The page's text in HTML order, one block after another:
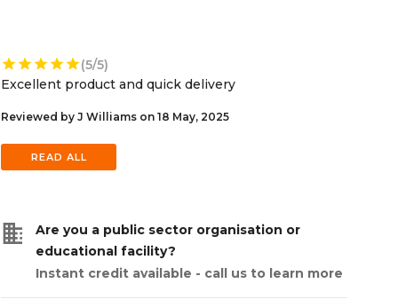
star star star star star(5/5)
Excellent product and quick delivery
Reviewed by J Williams on 18 May, 2025
READ ALL
business
Are you a public sector organisation or
educational facility?
Instant credit available - call us to learn more